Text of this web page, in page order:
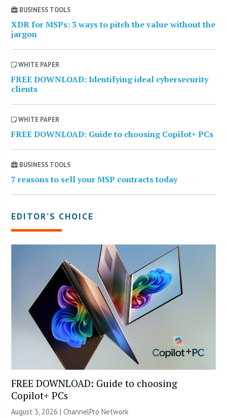
BUSINESS TOOLS
XDR for MSPs: 3 ways to pitch the value without the
jargon
WHITE PAPER
FREE DOWNLOAD: Identifying ideal cybersecurity
clients
WHITE PAPER
FREE DOWNLOAD: Guide to choosing Copilot+ PCs
BUSINESS TOOLS
7 reasons to sell your MSP contracts today
EDITOR’S CHOICE
FREE DOWNLOAD: Guide to choosing
Copilot+ PCs
August 3, 2026 |ChannelPro Network